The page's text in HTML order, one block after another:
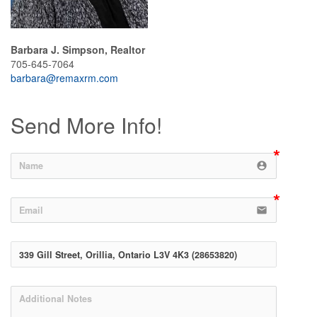
Barbara J. Simpson, Realtor
705-645-7064
barbara@remaxrm.com
Send More Info!
account_circle
email